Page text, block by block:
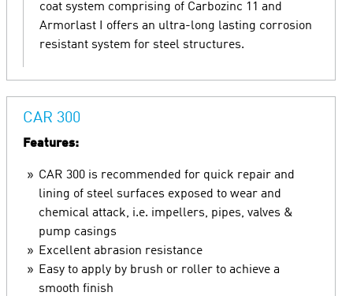
coat system comprising of Carbozinc 11 and
Armorlast I offers an ultra-long lasting corrosion
resistant system for steel structures.
CAR 300
Features:
CAR 300 is recommended for quick repair and
lining of steel surfaces exposed to wear and
chemical attack, i.e. impellers, pipes, valves &
pump casings
Excellent abrasion resistance
Easy to apply by brush or roller to achieve a
smooth finish